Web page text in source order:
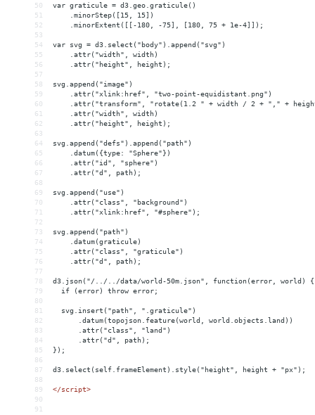
50
var graticule = d3.geo.graticule()
51
    .minorStep([15, 15])
52
    .minorExtent([[-180, -75], [180, 75 + 1e-4]]);
53
54
var svg = d3.select("body").append("svg")
55
    .attr("width", width)
56
    .attr("height", height);
57
58
svg.append("image")
59
    .attr("xlink:href", "two-point-equidistant.png")
60
.attr("transform", "rotate(1.2 " + width / 2 + "," +
61
    .attr("width", width)
62
    .attr("height", height);
63
64
svg.append("defs").append("path")
65
    .datum({type: "Sphere"})
66
    .attr("id", "sphere")
67
    .attr("d", path);
68
69
svg.append("use")
70
    .attr("class", "background")
71
    .attr("xlink:href", "#sphere");
72
73
svg.append("path")
74
    .datum(graticule)
75
    .attr("class", "graticule")
76
    .attr("d", path);
77
78
d3.json("/../../data/world-50m.json", function(error, world) {
79
  if (error) throw error;
80
81
  svg.insert("path", ".graticule")
82
      .datum(topojson.feature(world, world.objects.land))
83
      .attr("class", "land")
84
      .attr("d", path);
85
});
86
87
d3.select(self.frameElement).style("height", height + "px");
88
89
</script>
90
91